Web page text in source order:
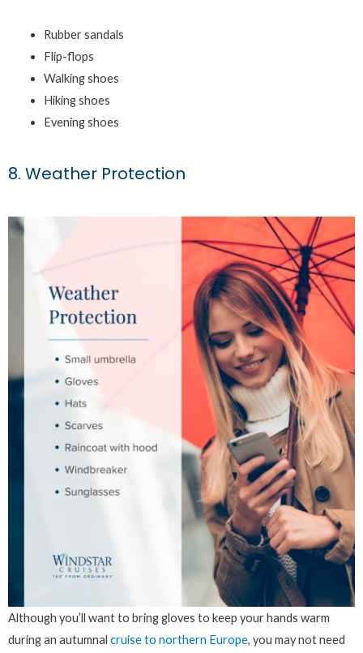
Rubber sandals
Flip-flops
Walking shoes
Hiking shoes
Evening shoes
8. Weather Protection
Although you’ll want to bring gloves to keep your hands warm
during an autumnal cruise to northern Europe, you may not need